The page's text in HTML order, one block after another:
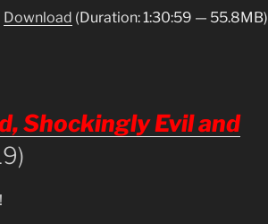
keys
volume.
Download (Duration: 1:30:59 — 55.8MB)
Shockingly Evil and